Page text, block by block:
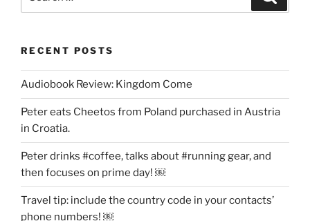
for:
RECENT POSTS
Audiobook Review: Kingdom Come
Peter eats Cheetos from Poland purchased in Austria
in Croatia.
Peter drinks #coffee, talks about #running gear, and
then focuses on prime day! ￼
Travel tip: include the country code in your contacts’
phone numbers! ￼